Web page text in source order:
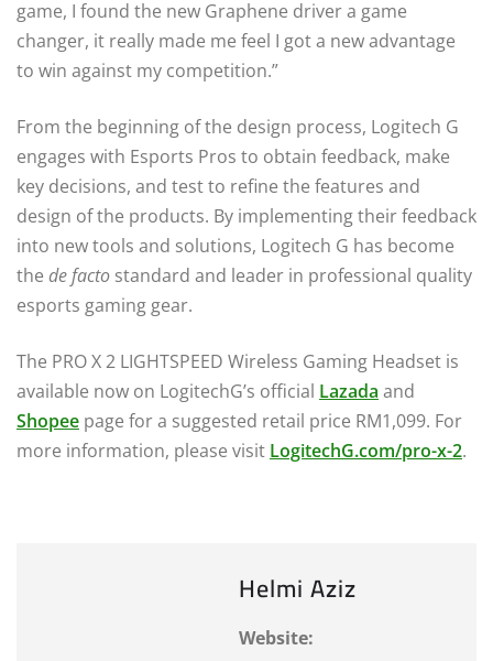
game, I found the new Graphene driver a game
changer, it really made me feel I got a new advantage
to win against my competition.”
From the beginning of the design process, Logitech G
engages with Esports Pros to obtain feedback, make
key decisions, and test to refine the features and
design of the products. By implementing their feedback
into new tools and solutions, Logitech G has become
the de facto standard and leader in professional quality
esports gaming gear.
The PRO X 2 LIGHTSPEED Wireless Gaming Headset is
available now on LogitechG’s official Lazada and
Shopee page for a suggested retail price RM1,099. For
more information, please visit LogitechG.com/pro-x-2.
Helmi Aziz
Website: